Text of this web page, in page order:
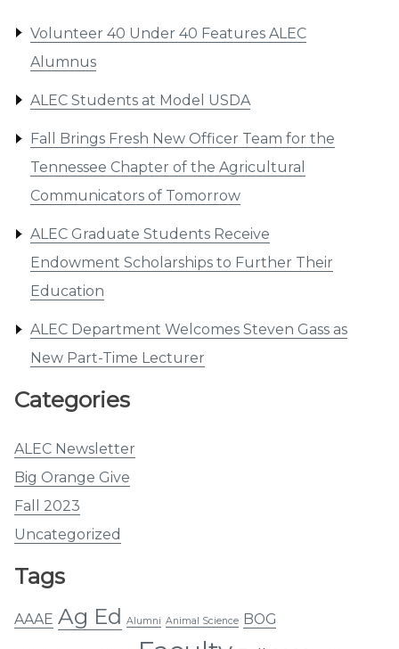
Volunteer 40 Under 40 Features ALEC
Alumnus
ALEC Students at Model USDA
Fall Brings Fresh New Officer Team for the
Tennessee Chapter of the Agricultural
Communicators of Tomorrow
ALEC Graduate Students Receive
Endowment Scholarships to Further Their
Education
ALEC Department Welcomes Steven Gass as
New Part-Time Lecturer
Categories
ALEC Newsletter
Big Orange Give
Fall 2023
Uncategorized
Tags
AAAE Ag Ed Alumni Animal Science BOG